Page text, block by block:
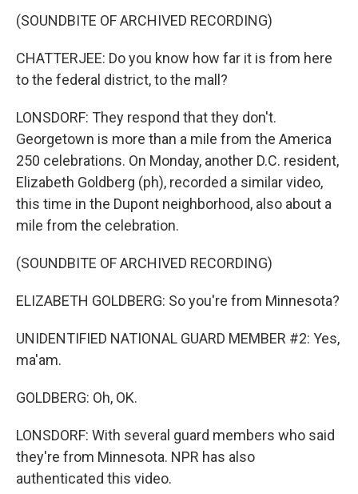
(SOUNDBITE OF ARCHIVED RECORDING)
CHATTERJEE: Do you know how far it is from here
to the federal district, to the mall?
LONSDORF: They respond that they don't.
Georgetown is more than a mile from the America
250 celebrations. On Monday, another D.C. resident,
Elizabeth Goldberg (ph), recorded a similar video,
this time in the Dupont neighborhood, also about a
mile from the celebration.
(SOUNDBITE OF ARCHIVED RECORDING)
ELIZABETH GOLDBERG: So you're from Minnesota?
UNIDENTIFIED NATIONAL GUARD MEMBER #2: Yes,
ma'am.
GOLDBERG: Oh, OK.
LONSDORF: With several guard members who said
they're from Minnesota. NPR has also
authenticated this video.